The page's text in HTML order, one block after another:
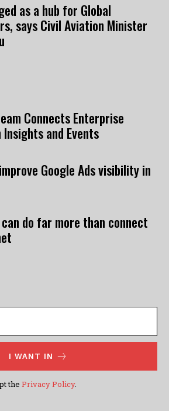
as a hub for Global
says Civil Aviation Minister
Connects Enterprise
and Events
Google Ads visibility in
do far more than connect
I WANT IN
the Privacy Policy.